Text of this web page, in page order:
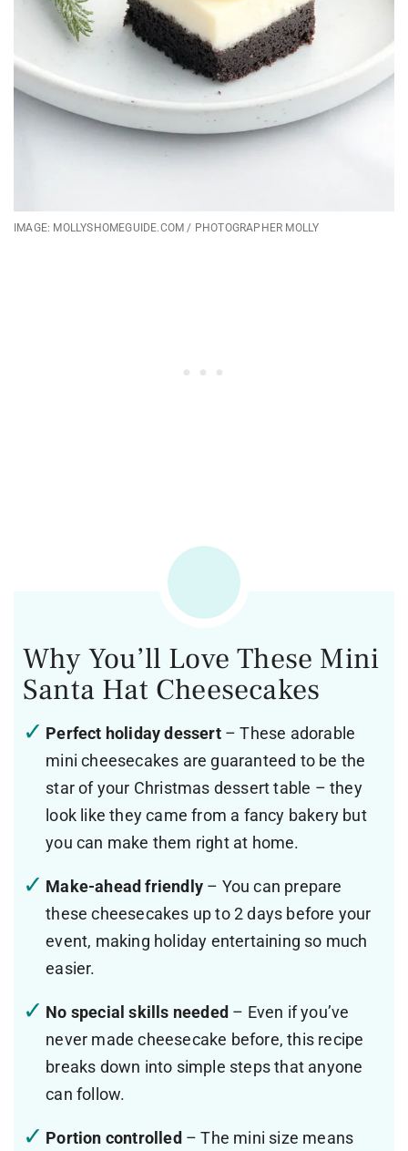
IMAGE: MOLLYSHOMEGUIDE.COM / PHOTOGRAPHER MOLLY
Why You’ll Love These Mini
Santa Hat Cheesecakes
Perfect holiday dessert– These adorable
mini cheesecakes are guaranteed to be the
star of your Christmas dessert table – they
look like they came from a fancy bakery but
you can make them right at home.
Make-ahead friendly – You can prepare
these cheesecakes up to 2 days before your
event, making holiday entertaining so much
easier.
No special skills needed – Even if you’ve
never made cheesecake before, this recipe
breaks down into simple steps that anyone
can follow.
Portion controlled – The mini size means